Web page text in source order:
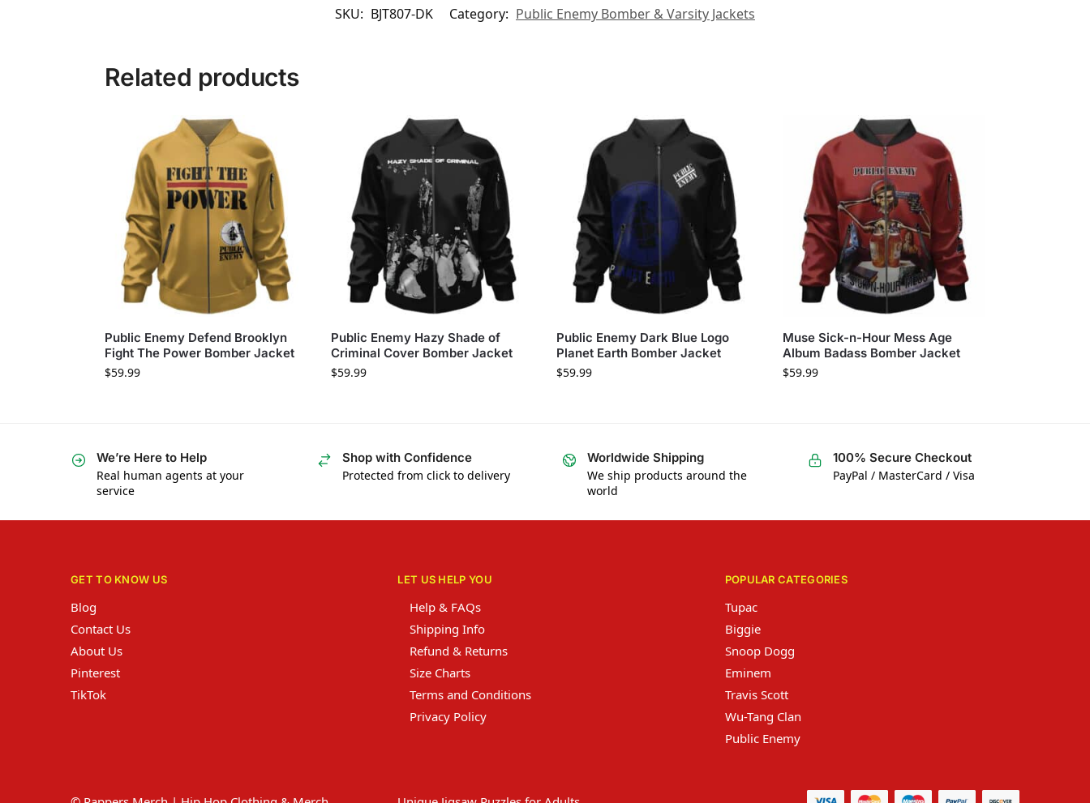
SKU: BJT807-DK Category: Public Enemy Bomber & Varsity Jackets
Related products
Public Enemy Defend Brooklyn
Fight The Power Bomber Jacket
$59.99
Public Enemy Hazy Shade of
Criminal Cover Bomber Jacket
$59.99
Public Enemy Dark Blue Logo
Planet Earth Bomber Jacket
$59.99
Muse Sick-n-Hour Mess Age
Album Badass Bomber Jacket
$59.99
We’re Here to Help
Real human agents at your
service
Shop with Confidence
Protected from click to delivery
Worldwide Shipping
We ship products around the
world
100% Secure Checkout
PayPal / MasterCard / Visa
GET TO KNOW US
Blog
Contact Us
About Us
Pinterest
TikTok
LET US HELP YOU
Help & FAQs
Shipping Info
Refund & Returns
Size Charts
Terms and Conditions
Privacy Policy
POPULAR CATEGORIES
Tupac
Biggie
Snoop Dogg
Eminem
Travis Scott
Wu-Tang Clan
Public Enemy